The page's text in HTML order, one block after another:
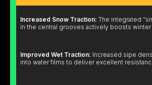
Increased Snow Traction: The integrated
in the central grooves actively boosts winter
Improved Wet Traction: Increased sipe
into water films to deliver excellent